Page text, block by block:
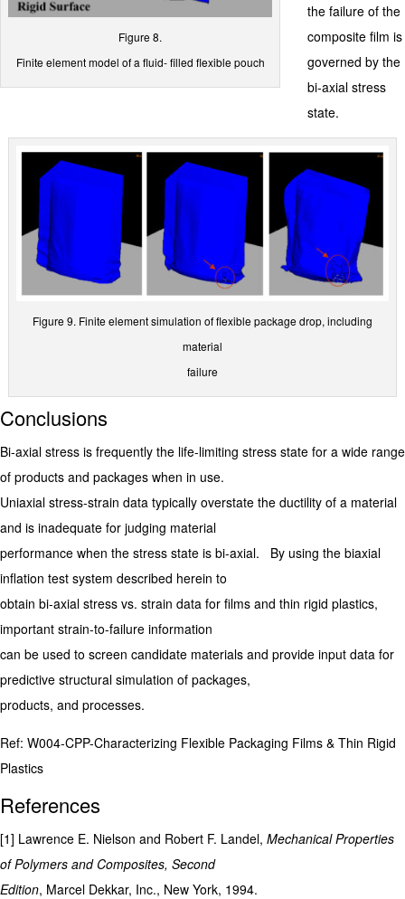
Figure 8.
Finite element model of a fluid- filled flexible pouch
the failure of the
composite film is
governed by the
bi-axial stress
state.
Figure 9. Finite element simulation of flexible package drop, including
material
failure
Conclusions
Bi-axial stress is frequently the life-limiting stress state for a wide range
of products and packages when in use.
Uniaxial stress-strain data typically overstate the ductility of a material
and is inadequate for judging material
performance when the stress state is bi-axial. By using the biaxial
inflation test system described herein to
obtain bi-axial stress vs. strain data for films and thin rigid plastics,
important strain-to-failure information
can be used to screen candidate materials and provide input data for
predictive structural simulation of packages,
products, and processes.
Ref: W004-CPP-Characterizing Flexible Packaging Films & Thin Rigid
Plastics
References
[1] Lawrence E. Nielson and Robert F. Landel, Mechanical Properties
of Polymers and Composites, Second
Edition, Marcel Dekkar, Inc., New York, 1994.